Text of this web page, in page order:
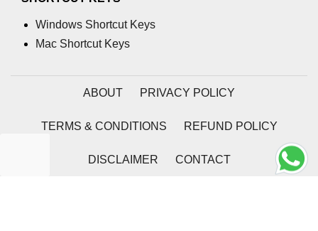
Windows Shortcut Keys
Mac Shortcut Keys
ABOUT PRIVACY POLICY
TERMS & CONDITIONS REFUND POLICY
DISCLAIMER CONTACT